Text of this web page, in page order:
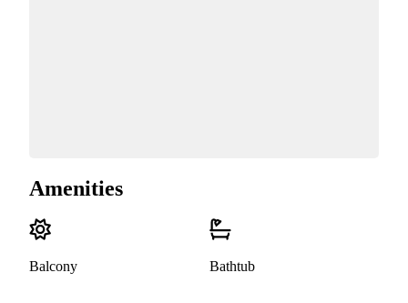
Amenities
Balcony Bathtub